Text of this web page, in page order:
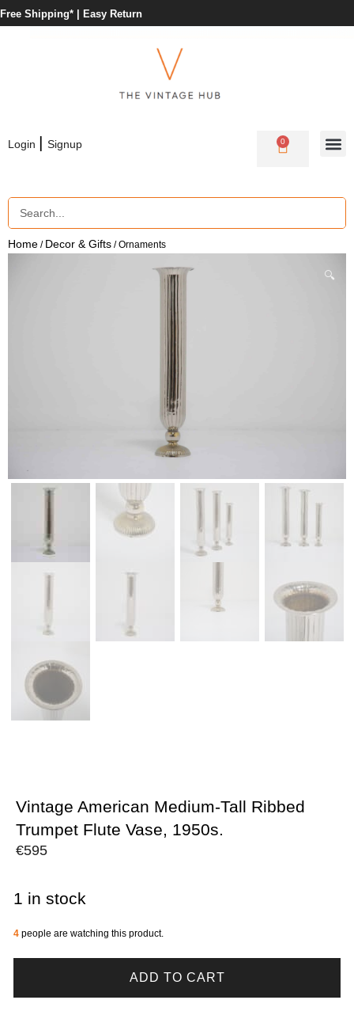
Free Shipping* | Easy Return
Login | Signup 0
Home / Decor & Gifts / Ornaments
🔍
Vintage American Medium-Tall Ribbed
Trumpet Flute Vase, 1950s.
€595
1 in stock
4 people are watching this product.
ADD TO CART